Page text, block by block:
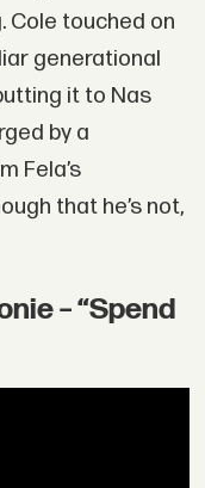
Cole touched on
generational
it to Nas
by a
Fela’s
that he’s not,
– “Spend